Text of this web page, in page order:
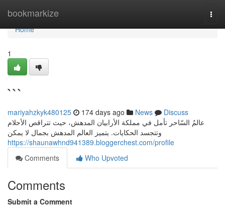
bookmarkize
Home
Home
1
```
mariyahzkyk480125 174 days ago News
Discuss
عالمُ السّاحر تأمل في مملكة الأرابيان المدهش، حيث تتراقص الأحلام
وتتجسد الحكايات. يتميز العالم المدهش بجمال لا يمكن
https://shaunawhnd941389.bloggerchest.com/profile
Comments
Who Upvoted
Comments
Submit a Comment